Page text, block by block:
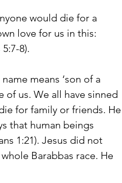
would die for a
love for us in this:
8).
means ‘son of a
of us. We all have sinned
for family or friends. He
that human beings
1:21). Jesus did not
Barabbas race. He